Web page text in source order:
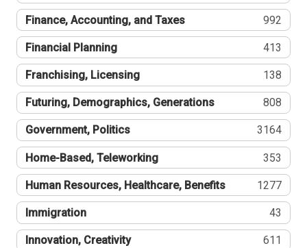
Finance, Accounting, and Taxes 992
Financial Planning 413
Franchising, Licensing 138
Futuring, Demographics, Generations 808
Government, Politics 3164
Home-Based, Teleworking 353
Human Resources, Healthcare, Benefits 1277
Immigration 43
Innovation, Creativity 611